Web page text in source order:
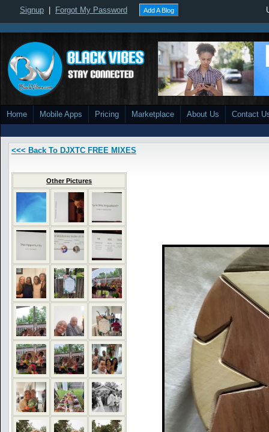
Signup Forgot My Password Add A Blog
Home Mobile Apps Pricing Marketplace About Us Contact
<<< Back To DJXTC FREE MIXES
Other Pictures